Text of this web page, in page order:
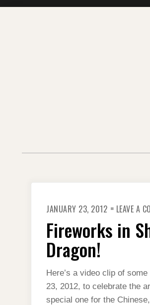
JANUARY 23, 2012 LEAVE A
Fireworks in
Dragon!
Here’s a video clip of
23, 2012, to celebrate the
special one for the